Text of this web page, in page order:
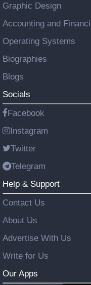
Graphic Design
Accounting and
Operating Systems
Biographies
Blogs
Socials
Facebook
Instagram
Twitter
Telegram
Help & Support
Contact Us
About Us
Advertise With Us
Write for Us
Our Apps